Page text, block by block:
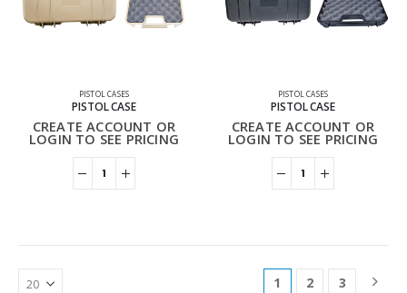
PISTOL CASES
PISTOL CASE
CREATE ACCOUNT OR
LOGIN TO SEE PRICING
PISTOL CASES
PISTOL CASE
CREATE ACCOUNT OR
LOGIN TO SEE PRICING
1 2 3